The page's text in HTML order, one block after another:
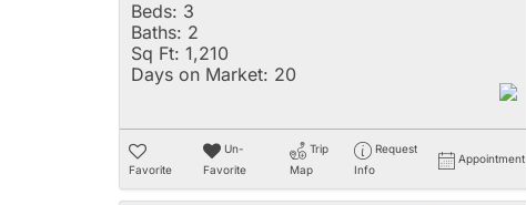
Beds: 3
Baths: 2
Sq Ft: 1,210
Days on Market: 20
Favorite
Un-
Favorite
Trip
Map
Request
Info
Appointment